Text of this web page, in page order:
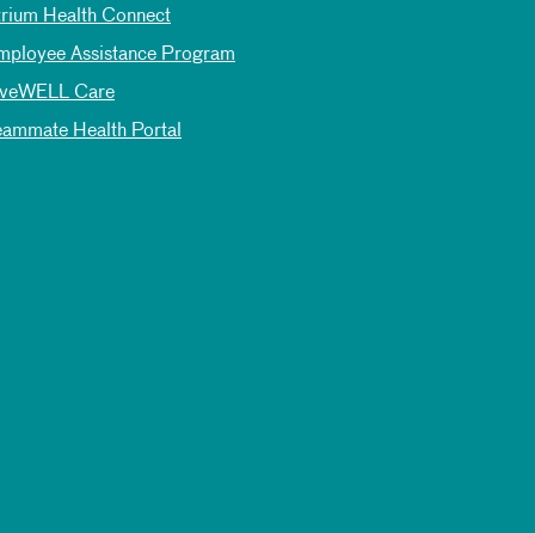
Health Connect
Assistance Program
Care
Health Portal